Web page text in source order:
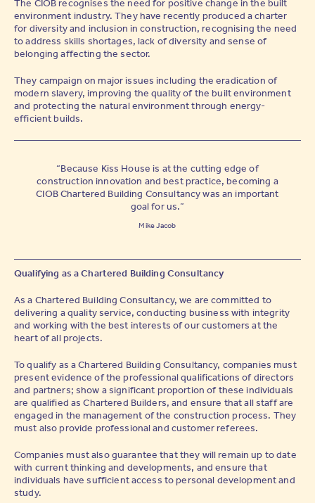
environment industry. They have recently produced a charter
for diversity and inclusion in construction, recognising the need
to address skills shortages, lack of diversity and sense of
belonging affecting the sector.
They campaign on major issues including the eradication of
modern slavery, improving the quality of the built environment
and protecting the natural environment through energy-
efficient builds.
“Because Kiss House is at the cutting edge of
construction innovation and best practice, becoming a
CIOB Chartered Building Consultancy was an important
goal for us.”
Mike Jacob
Qualifying as a Chartered Building Consultancy
As a Chartered Building Consultancy, we are committed to
delivering a quality service, conducting business with integrity
and working with the best interests of our customers at the
heart of all projects.
To qualify as a Chartered Building Consultancy, companies must
present evidence of the professional qualifications of directors
and partners; show a significant proportion of these individuals
are qualified as Chartered Builders, and ensure that all staff are
engaged in the management of the construction process. They
must also provide professional and customer referees.
Companies must also guarantee that they will remain up to date
with current thinking and developments, and ensure that
individuals have sufficient access to personal development and
study.